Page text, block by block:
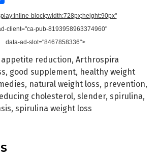
block;width:728px;height:90px"
client="ca-pub-8193958963374960"
data-ad-slot="8467858336">
appetite reduction, Arthrospira
, good supplement, healthy weight
, natural weight loss, prevention,
cholesterol, slender, spirulina,
, spirulina weight loss